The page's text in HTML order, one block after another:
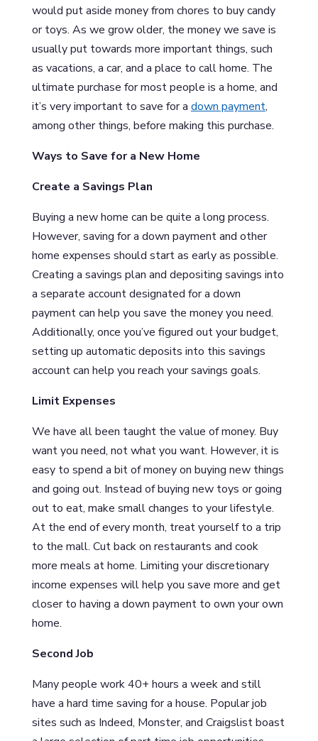
would put aside money from chores to buy candy
or toys. As we grow older, the money we save is
usually put towards more important things, such
as vacations, a car, and a place to call home. The
ultimate purchase for most people is a home, and
it’s very important to save for a down payment,
among other things, before making this purchase.
Ways to Save for a New Home
Create a Savings Plan
Buying a new home can be quite a long process.
However, saving for a down payment and other
home expenses should start as early as possible.
Creating a savings plan and depositing savings into
a separate account designated for a down
payment can help you save the money you need.
Additionally, once you’ve figured out your budget,
setting up automatic deposits into this savings
account can help you reach your savings goals.
Limit Expenses
We have all been taught the value of money. Buy
want you need, not what you want. However, it is
easy to spend a bit of money on buying new things
and going out. Instead of buying new toys or going
out to eat, make small changes to your lifestyle.
At the end of every month, treat yourself to a trip
to the mall. Cut back on restaurants and cook
more meals at home. Limiting your discretionary
income expenses will help you save more and get
closer to having a down payment to own your own
home.
Second Job
Many people work 40+ hours a week and still
have a hard time saving for a house. Popular job
sites such as Indeed, Monster, and Craigslist boast